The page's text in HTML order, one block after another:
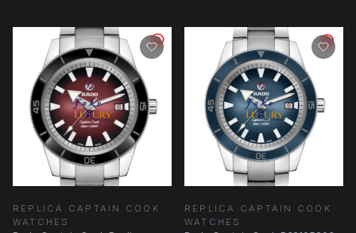
REPLICA CAPTAIN COOK
WATCHES
REPLICA CAPTAIN COOK
WATCHES